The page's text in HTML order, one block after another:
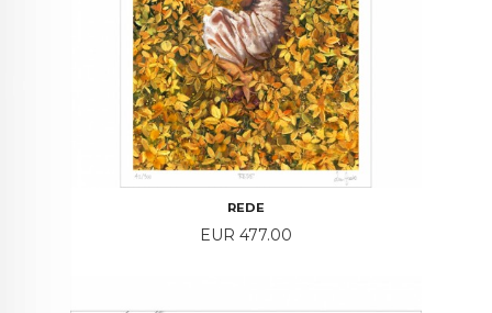
REDE
Price
EUR 477.00